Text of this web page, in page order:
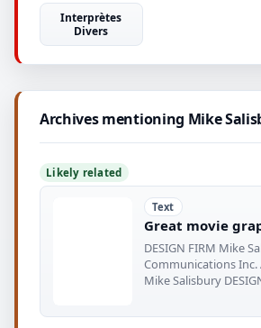
Interprètes
Divers
Archives mentioning Mike
Likely related
Text
Great movie
DESIGN FIRM Mike
Communications Inc.
Mike Salisbury